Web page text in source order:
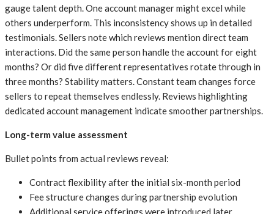
gauge talent depth. One account manager might excel while
others underperform. This inconsistency shows up in detailed
testimonials. Sellers note which reviews mention direct team
interactions. Did the same person handle the account for eight
months? Or did five different representatives rotate through in
three months? Stability matters. Constant team changes force
sellers to repeat themselves endlessly. Reviews highlighting
dedicated account management indicate smoother partnerships.
Long-term value assessment
Bullet points from actual reviews reveal:
Contract flexibility after the initial six-month period
Fee structure changes during partnership evolution
Additional service offerings were introduced later